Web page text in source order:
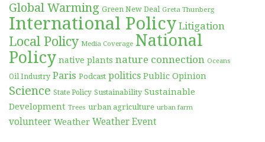
Global Warming Green New Deal Greta Thunberg
International Policy Litigation
Local Policy Media Coverage National
Policy native plants nature connection Oceans
Oil Industry Paris Podcast politics Public Opinion
Science State Policy Sustainability Sustainable
Development Trees urban agriculture urban farm
volunteer Weather Weather Event